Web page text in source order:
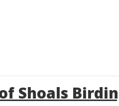
Shoals